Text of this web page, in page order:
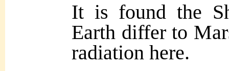
It is found the
Earth differ to
radiation here.